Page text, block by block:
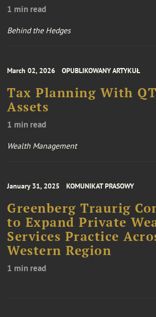
1 min read
Behind the Hedges
March 02, 2026 OPUBLIKOWANY ARTYKUŁ
Tax Planning With
Assets
1 min read
Wealth Management
January 31, 2025 KOMUNIKAT PRASOWY
Greenberg Traurig
to Expand Private
Services Practice
Western Region
1 min read